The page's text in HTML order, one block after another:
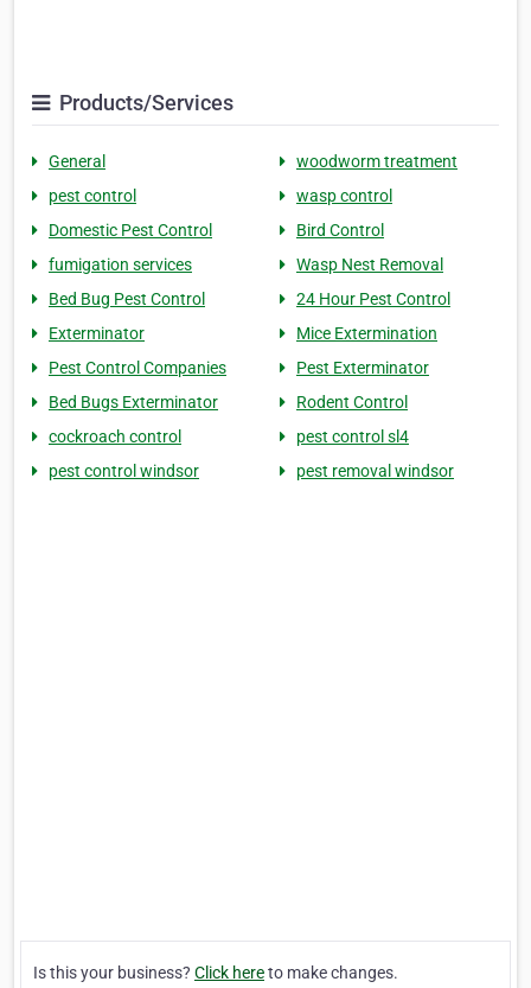
Products/Services
General
woodworm treatment
pest control
wasp control
Domestic Pest Control
Bird Control
fumigation services
Wasp Nest Removal
Bed Bug Pest Control
24 Hour Pest Control
Exterminator
Mice Extermination
Pest Control Companies
Pest Exterminator
Bed Bugs Exterminator
Rodent Control
cockroach control
pest control sl4
pest control windsor
pest removal windsor
Is this your business? Click hereto make changes.